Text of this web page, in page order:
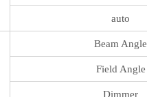
auto
Beam Angle
Field Angle
Dimmer